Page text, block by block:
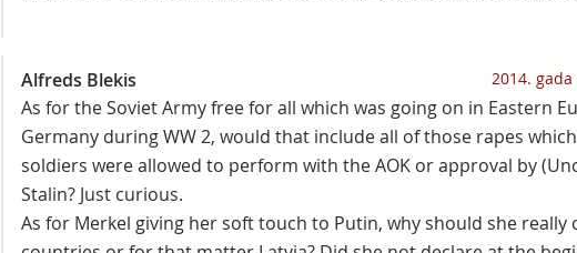
Alfreds Blekis 2014.
As for the Soviet Army free for all which was going on in Eastern
Germany during WW 2, would that include all of those rapes
soldiers were allowed to perform with the AOK or approval by
Stalin? Just curious.
As for Merkel giving her soft touch to Putin, why should she really